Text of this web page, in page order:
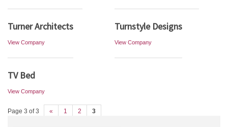
Turner Architects
View Company
Turnstyle Designs
View Company
TV Bed
View Company
Page 3 of 3 « 1 2 3